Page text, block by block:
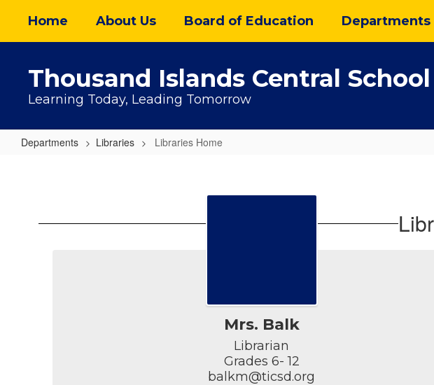
main
Home About Us Board of Education Departments
Thousand Islands Central
Learning Today, Leading Tomorrow
Departments Libraries Libraries Home
Mrs. Balk
Librarian
Grades 6- 12
balkm@ticsd.org